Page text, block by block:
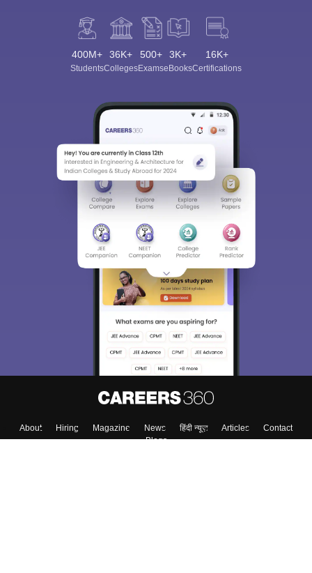
400M+
Students
36K+
Colleges
500+
Exams
3K+
eBooks
16K+
Certifications
About Hiring Magazine News हिंदी न्यूज़ Articles
Contact
Blogs